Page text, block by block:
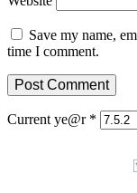
Save my name,
time I comment.
Current ye@r *